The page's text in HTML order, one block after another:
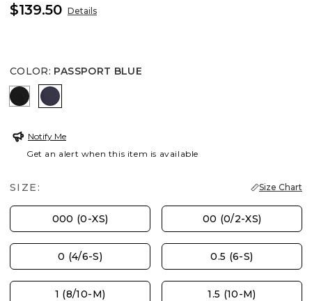
$139.50 Details
COLOR: PASSPORT BLUE
BLACK PASSPORT BLUE
Notify Me
Get an alert when this item is available
SIZE: Size Chart
000 (0-XS) 00 (0/2-XS)
0 (4/6-S) 0.5 (6-S)
1 (8/10-M) 1.5 (10-M)